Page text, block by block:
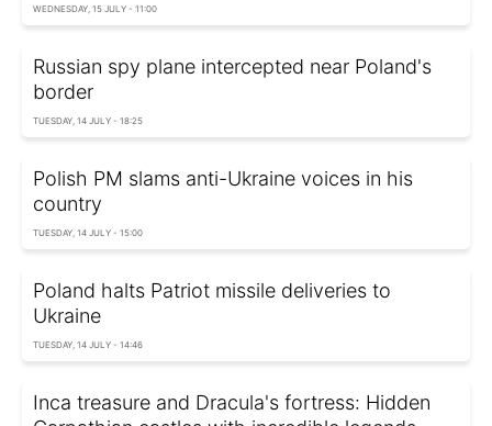
WEDNESDAY, 15 JULY - 11:00
Russian spy plane intercepted near Poland's
border
TUESDAY, 14 JULY - 18:25
Polish PM slams anti-Ukraine voices in his
country
TUESDAY, 14 JULY - 15:00
Poland halts Patriot missile deliveries to
Ukraine
TUESDAY, 14 JULY - 14:46
Inca treasure and Dracula's fortress: Hidden